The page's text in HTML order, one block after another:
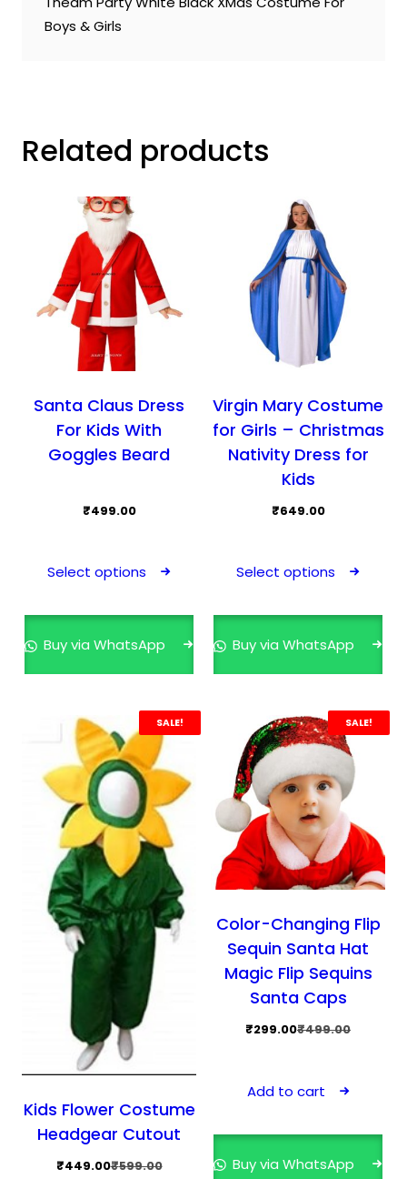
Boys & Girls
Related products
Santa Claus Dress
For Kids With
Goggles Beard
₹499.00
Select options
product
multiple
be
on
the
product
Buy via WhatsApp
Virgin Mary Costume
for Girls – Christmas
Nativity Dress for
Kids
₹649.00
Select options
be
Buy via WhatsApp
SALE!
Kids Flower Costume
Headgear Cutout
₹599.00
Original
₹449.00Current
SALE!
Color-Changing Flip
Sequin Santa Hat
Magic Flip Sequins
Santa Caps
₹499.00
Original
₹499.00.
₹299.00Current
₹299.00.
Add to cart
Buy via WhatsApp